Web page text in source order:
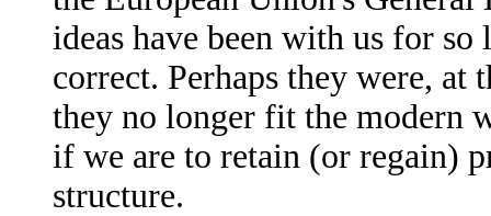
ideas have been with us for
correct. Perhaps they were, at
they no longer fit the modern
if we are to retain (or regain)
structure.